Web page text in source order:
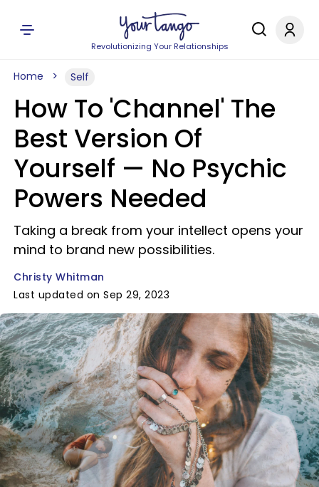
Revolutionizing Your Relationships
Home Self
How To 'Channel' The
Best Version Of
Yourself — No Psychic
Powers Needed
Taking a break from your intellect opens your
mind to brand new possibilities.
Christy Whitman
Last updated on Sep 29, 2023